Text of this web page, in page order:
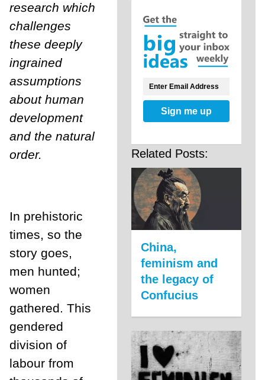
research which
challenges
these deeply
ingrained
assumptions
about human
development
and the natural
order.
In prehistoric
times, so the
story goes,
men hunted;
women
gathered. This
gendered
division of
labour from
Sign me up
Related Posts:
China,
feminism and
the legacy of
Confucius